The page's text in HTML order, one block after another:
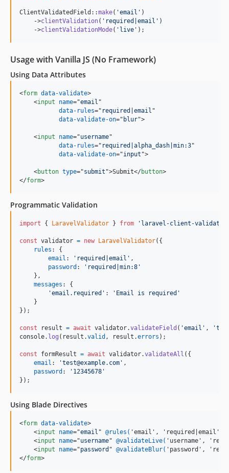
ClientValidatedField::make( 'email ' )
    ->
clientValidation( ' required|email ' )
    ->
clientValidationMode( ' live ' );
Usage with Vanilla JS (No Framework)
Using Data Attributes
<form data-validate>
<input name="email "
data-rules=" required|email "
data-validate-on=" blur">
<input name="username"
data-rules=" required|alpha_dash|min:3"
data-validate-on="input ">
<button type="submit ">Submit</button>
</form>
Programmatic Validation
import { LaravelValidator } from 'laravel-client-
const validator = new LaravelValidator( {
rules : {
email : 'required|email' ,
password :
'required|min:8'
} ,
messages : {
'email.required' :
'Email is required'
}
} ) ;
const result = await validator.validateField ( 'email' ,
console. log ( result .valid , result .errors ) ;
const formResult = await validator.validateAll ( {
email : 'test@example.com' ,
password :
'12345678'
} ) ;
Using Blade Directives
<form data-validate>
<input name="email " @rules( 'email', 'required|email',
<input name="username" @validateLive( 'username',
<input name="password " @validateBlur( 'password',
</form>